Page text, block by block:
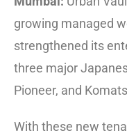
growing managed
strengthened its
three major
Pioneer, and
With these new